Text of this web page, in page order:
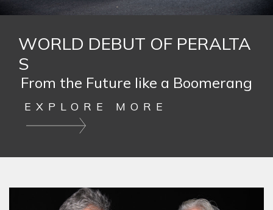
WORLD DEBUT OF PERALTA
S
From the Future like a Boomerang
EXPLORE MORE